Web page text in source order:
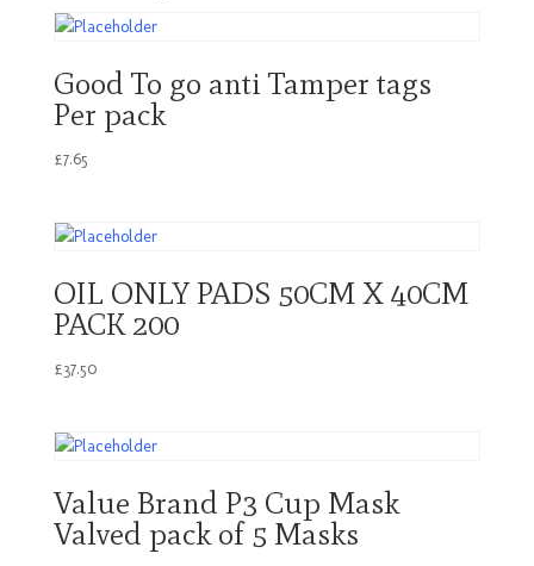
Good To go anti Tamper tags
Per pack
£7.65
OIL ONLY PADS 50CM X 40CM
PACK 200
£37.50
Value Brand P3 Cup Mask
Valved pack of 5 Masks